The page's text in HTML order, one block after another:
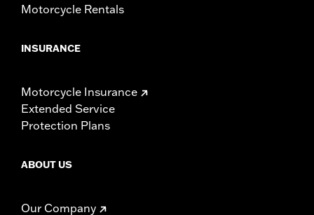
Motorcycle Rentals
INSURANCE
Motorcycle Insurance
Extended Service
Protection Plans
ABOUT US
Our Company